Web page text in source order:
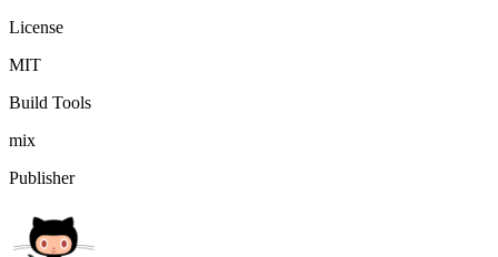
License
MIT
Build Tools
mix
Publisher